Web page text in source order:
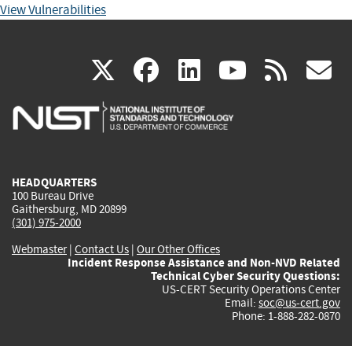
View Vulnerabilities
X(link
is
facebook
(link
is
linkedin
(link
is
(link rss
HEADQUARTERS
100 Bureau Drive
Gaithersburg, MD 20899
(301) 975-2000
Webmaster| Contact Us | Our Other Offices
Incident Response Assistance and Non-NVD Related
Technical Cyber Security Questions:
US-CERT Security Operations Center
Email: soc@us-cert.gov
Phone: 1-888-282-0870